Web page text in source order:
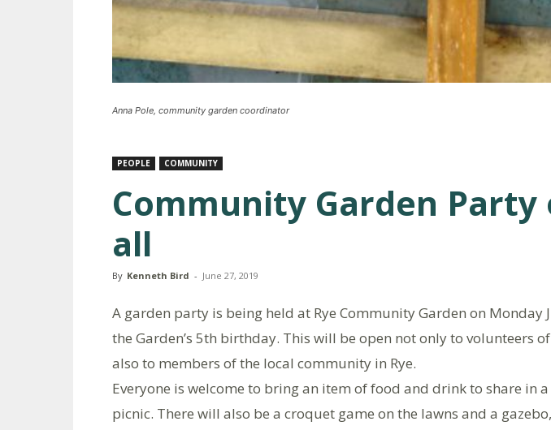
Anna Pole, community garden coordinator
PEOPLE COMMUNITY
Community Garden Party
all
By Kenneth Bird - June 27, 2019
A garden party is being held at Rye Community Garden on Monday
the Garden’s 5th birthday. This will be open not only to volunteers
also to members of the local community in Rye.
Everyone is welcome to bring an item of food and drink to share in
picnic. There will also be a croquet game on the lawns and a